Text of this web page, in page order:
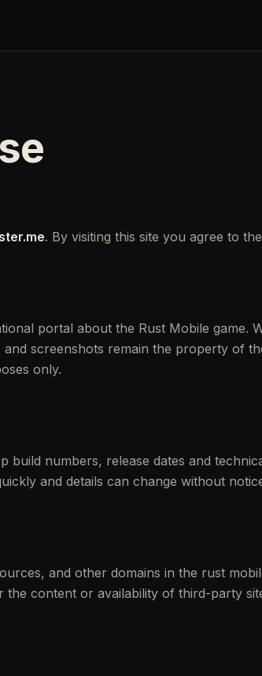
. By visiting this site you agree to
portal about the Rust Mobile game.
screenshots remain the property of
only.
build numbers, release dates and
and details can change without
and other domains in the rust
content or availability of third-party